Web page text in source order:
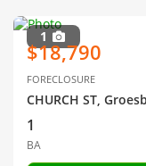
1
$18,790
FORECLOSURE
CHURCH ST,
1
BA